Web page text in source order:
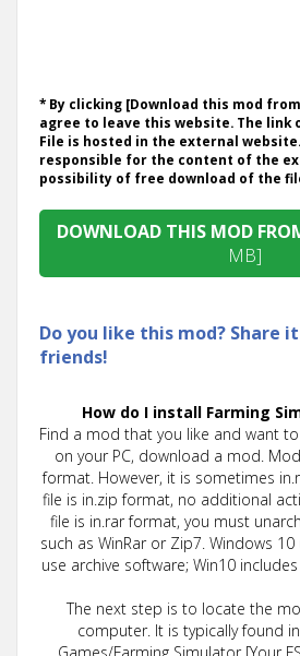
* By clicking [Download this mod
agree to leave this website. The link
File is hosted in the external
responsible for the content of the
possibility of free download of the
DOWNLOAD THIS MOD
MB]
Do you like this mod? Share
friends!
How do I install Farming
Find a mod that you like and want
on your PC, download a mod.
format. However, it is sometimes
file is in.zip format, no additional
file is in.rar format, you must
such as WinRar or Zip7. Windows
use archive software; Win10
The next step is to locate the
computer. It is typically found